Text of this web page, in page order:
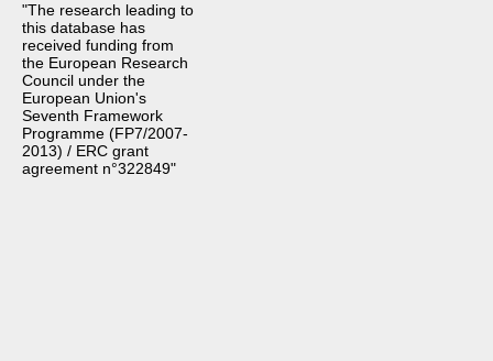
"The research leading to
this database has
received funding from
the European Research
Council under the
European Union's
Seventh Framework
Programme (FP7/2007-
2013) / ERC grant
agreement n°322849"